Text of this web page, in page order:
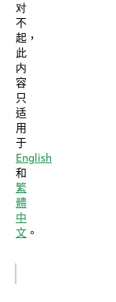
对
不
起，
此
内
容
只
适
用
于
English
和
繁
體
中
文 。